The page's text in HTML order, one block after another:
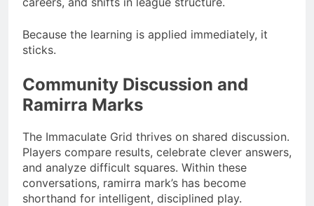
Because the learning is applied immediately, it
sticks.
Community Discussion and
Ramirra Marks
The Immaculate Grid thrives on shared discussion.
Players compare results, celebrate clever answers,
and analyze difficult squares. Within these
conversations, ramirra mark’s has become
shorthand for intelligent, disciplined play.